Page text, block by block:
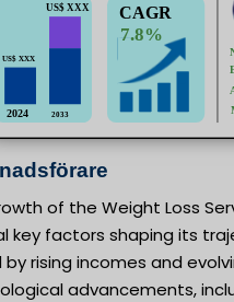
of the Weight Loss
key factors shaping its
rising incomes and
advancements,